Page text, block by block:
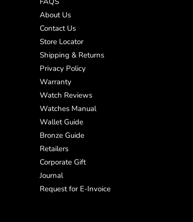
About Us
Contact Us
Store Locator
Shipping & Returns
Privacy Policy
Warranty
Watch Reviews
Watches Manual
Wallet Guide
Bronze Guide
Retailers
Corporate Gift
Journal
Request for E-Invoice